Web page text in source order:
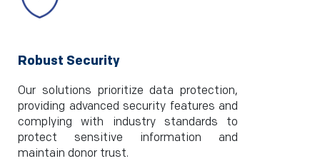
Robust Security
Our solutions prioritize data protection,
providing advanced security features and
complying with industry standards to
protect sensitive information and
maintain donor trust.